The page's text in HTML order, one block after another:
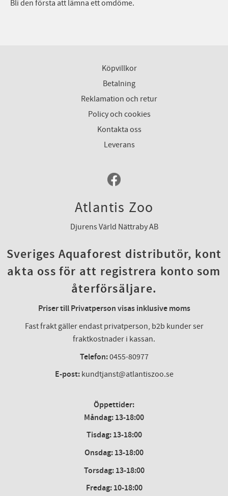
Bli den första att lämna ett omdöme.
Köpvillkor
Betalning
Reklamation och retur
Policy och cookies
Kontakta oss
Leverans
Atlantis Zoo
Djurens Värld Nättraby AB
Sveriges Aquaforest distributör, kont
akta oss för att registrera konto som
återförsäljare.
Priser till Privatperson visas inklusive moms
Fast frakt gäller endast privatperson, b2b kunder ser
fraktkostnader i kassan.
Telefon:0455-80977
E-post:kundtjanst@atlantiszoo.se
Öppettider:
Måndag: 13-18:00
Tisdag: 13-18:00
Onsdag:13-18:00
Torsdag:13-18:00
Fredag:10-18:00